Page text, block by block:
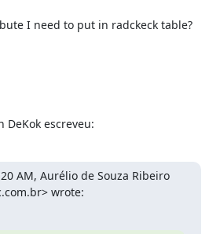
DeKok escreveu:
AM, Aurélio de Souza Ribeiro
wrote: